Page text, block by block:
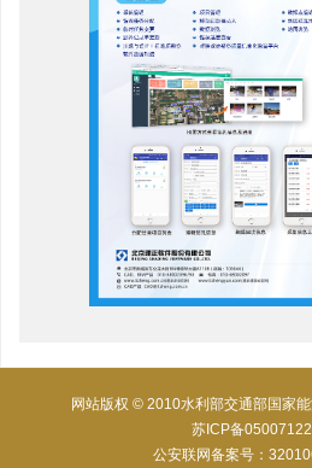
网站版权 © 2010水利部交通部国家
苏ICP备
公安联网备案号：